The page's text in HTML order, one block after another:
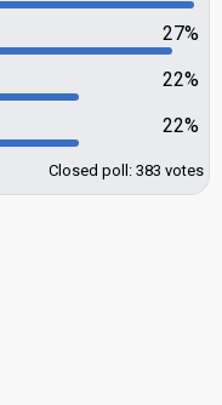
27%
22%
22%
Closed poll: 383 votes